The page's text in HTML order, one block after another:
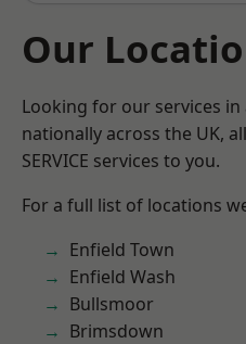
Our
Looking for our services
nationally across the UK,
SERVICE services to you.
For a full list of locations
Enfield Town
Enfield Wash
Bullsmoor
Brimsdown